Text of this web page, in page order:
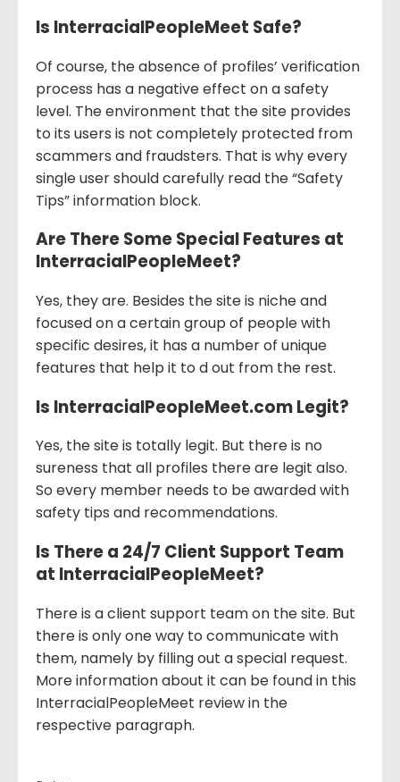
Is InterracialPeopleMeet Safe?
Of course, the absence of profiles’ verification
process has a negative effect on a safety
level. The environment that the site provides
to its users is not completely protected from
scammers and fraudsters. That is why every
single user should carefully read the “Safety
Tips” information block.
Are There Some Special Features at
InterracialPeopleMeet?
Yes, they are. Besides the site is niche and
focused on a certain group of people with
specific desires, it has a number of unique
features that help it to d out from the rest.
Is InterracialPeopleMeet.com Legit?
Yes, the site is totally legit. But there is no
sureness that all profiles there are legit also.
So every member needs to be awarded with
safety tips and recommendations.
Is There a 24/7 Client Support Team
at InterracialPeopleMeet?
There is a client support team on the site. But
there is only one way to communicate with
them, namely by filling out a special request.
More information about it can be found in this
InterracialPeopleMeet review in the
respective paragraph.